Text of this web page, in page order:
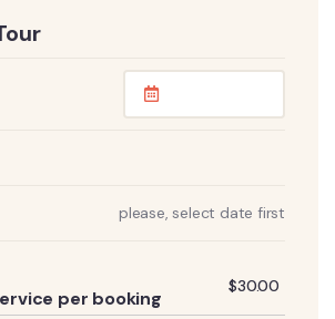
please, select date first
per booking
$30.00